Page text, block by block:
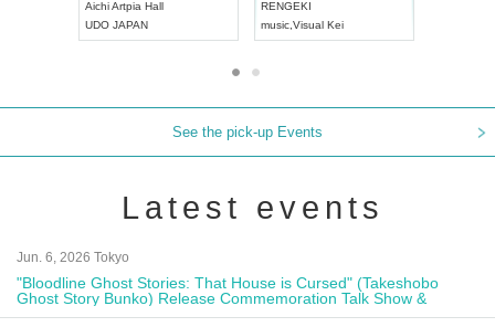
AichiArtpia Hall
UDO JAPAN
RENGEKI
music Visual Kei
See the pick-up Events
Latest events
Jun. 6, 2026 Tokyo
"Bloodline Ghost Stories: That House is Cursed" (Takeshobo
Ghost Story Bunko) Release Commemoration Talk Show &
Autograph Session